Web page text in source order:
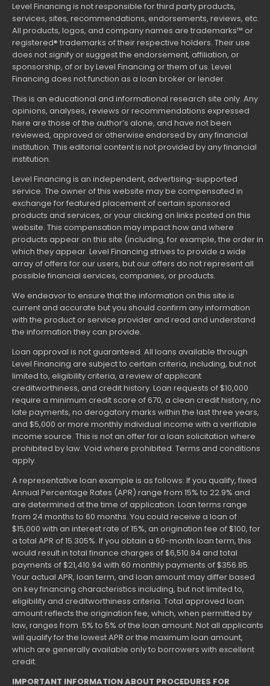
Level Financing is not responsible for third party products,
services, sites, recommendations, endorsements, reviews, etc.
All products, logos, and company names are trademarks™ or
registered® trademarks of their respective holders. Their use
does not signify or suggest the endorsement, affiliation, or
sponsorship, of or by Level Financing or them of us. Level
Financing does not function as a loan broker or lender.
This is an educational and informational research site only. Any
opinions, analyses, reviews or recommendations expressed
here are those of the author’s alone, and have not been
reviewed, approved or otherwise endorsed by any financial
institution. This editorial content is not provided by any financial
institution.
Level Financing is an independent, advertising-supported
service. The owner of this website may be compensated in
exchange for featured placement of certain sponsored
products and services, or your clicking on links posted on this
website. This compensation may impact how and where
products appear on this site (including, for example, the order in
which they appear. Level Financing strives to provide a wide
array of offers for our users, but our offers do not represent all
possible financial services, companies, or products.
We endeavor to ensure that the information on this site is
current and accurate but you should confirm any information
with the product or service provider and read and understand
the information they can provide.
Loan approval is not guaranteed. All loans available through
Level Financing are subject to certain criteria, including, but not
limited to, eligibility criteria, a review of applicant
creditworthiness, and credit history. Loan requests of $10,000
require a minimum credit score of 670, a clean credit history, no
late payments, no derogatory marks within the last three years,
and $5,000 or more monthly individual income with a verifiable
income source. This is not an offer for a loan solicitation where
prohibited by law. Void where prohibited. Terms and conditions
apply.
A representative loan example is as follows: If you qualify, fixed
Annual Percentage Rates (APR) range from 15% to 22.9% and
are determined at the time of application. Loan terms range
from 24 months to 60 months. You could receive a loan of
$15,000 with an interest rate of 15%, an origination fee of $100, for
a total APR of 15.305%. If you obtain a 60-month loan term, this
would result in total finance charges of $6,510.94 and total
payments of $21,410.94 with 60 monthly payments of $356.85.
Your actual APR, loan term, and loan amount may differ based
on key financing characteristics including, but not limited to,
eligibility and creditworthiness criteria. Total approved loan
amount reflects the origination fee, which, when permitted by
law, ranges from .5% to 5% of the loan amount. Not all applicants
will qualify for the lowest APR or the maximum loan amount,
which are generally available only to borrowers with excellent
credit.
IMPORTANT INFORMATION ABOUT PROCEDURES FOR